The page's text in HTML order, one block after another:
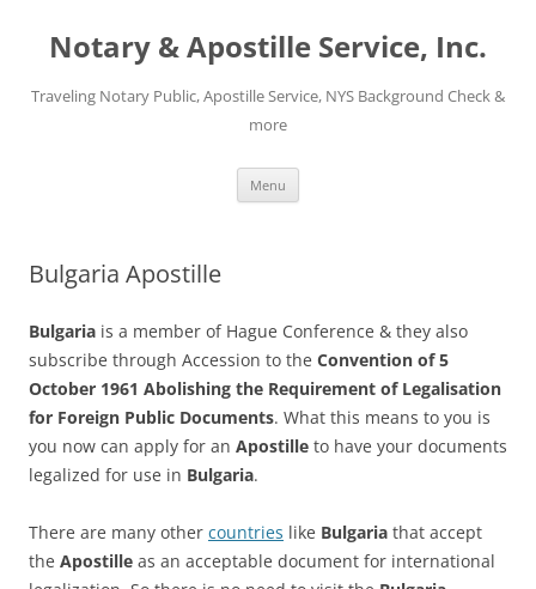
Notary & Apostille Service, Inc.
Traveling Notary Public, Apostille Service, NYS Background Check &
more
Menu
Bulgaria Apostille
Bulgaria is a member of Hague Conference & they also
subscribe through Accession to the Convention of 5
October 1961 Abolishing the Requirement of Legalisation
for Foreign Public Documents. What this means to you is
you now can apply for an Apostille to have your documents
legalized for use in Bulgaria.
There are many other countries like Bulgaria that accept
the Apostille as an acceptable document for international